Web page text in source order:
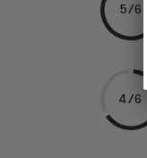
5/6
4/6